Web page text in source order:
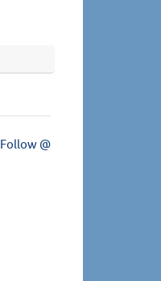
Follow @